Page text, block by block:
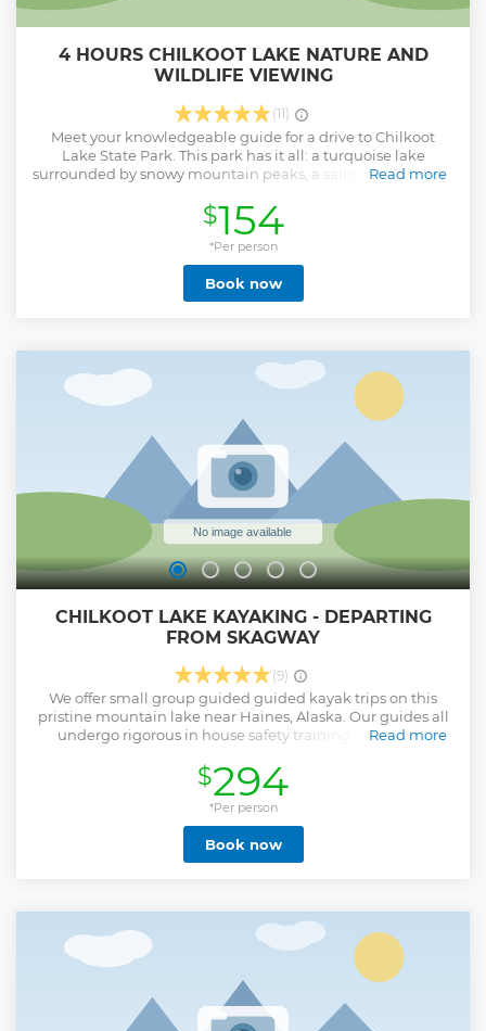
4 HOURS CHILKOOT LAKE NATURE AND
WILDLIFE VIEWING
(11)
Meet your knowledgeable guide for a drive to Chilkoot
Lake State Park. This park has it all: a turquoise lake
surrounded by snowy mountain peaks, a salmon-filled river
In May, June and July, the wildflowers are at their peak and
eagles caring for their young in the nest. In late July, the
river fills with migrating salmon, and harbor seals follow
them up into the river where they go to spawn. As the
number of salmon in the river increases, so does the chance
of seeing bears along the river, with a good probability of
places to stop for scenery and the possibility of wildlife
spotting. Your guide is equipped with a powerful spotting
scope to bring the wildlife in close, and your guide will help
interpret the behavior of the various wildlife and explain
how the animals fit into the Chilkoot’s complex ecosystem.
Read more
Show less
$154
*Per person
Book now
CHILKOOT LAKE KAYAKING - DEPARTING
FROM SKAGWAY
(9)
We offer small group guided guided kayak trips on this
pristine mountain lake near Haines, Alaska. Our guides all
undergo rigorous in house safety training along with
degrees and or in depth knowledge in Zoology, Biology
and Natural history and live in the community of Haines.
This gives our guides the unique ability to share with you
not only the natural beauty of the area but the unique
lifestyle we live here in this little fishing town of Haines, at
the northern most point of the inside passage.
Read more
$294
*Per person
Book now